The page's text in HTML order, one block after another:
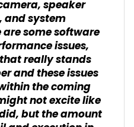
speaker
system
some software
issues,
really stands
and these issues
the coming
not excite like
but the amount